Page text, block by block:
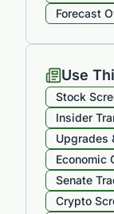
Forecast
Use
Stock
Insider
Upgrades
Economic
Senate
Crypto